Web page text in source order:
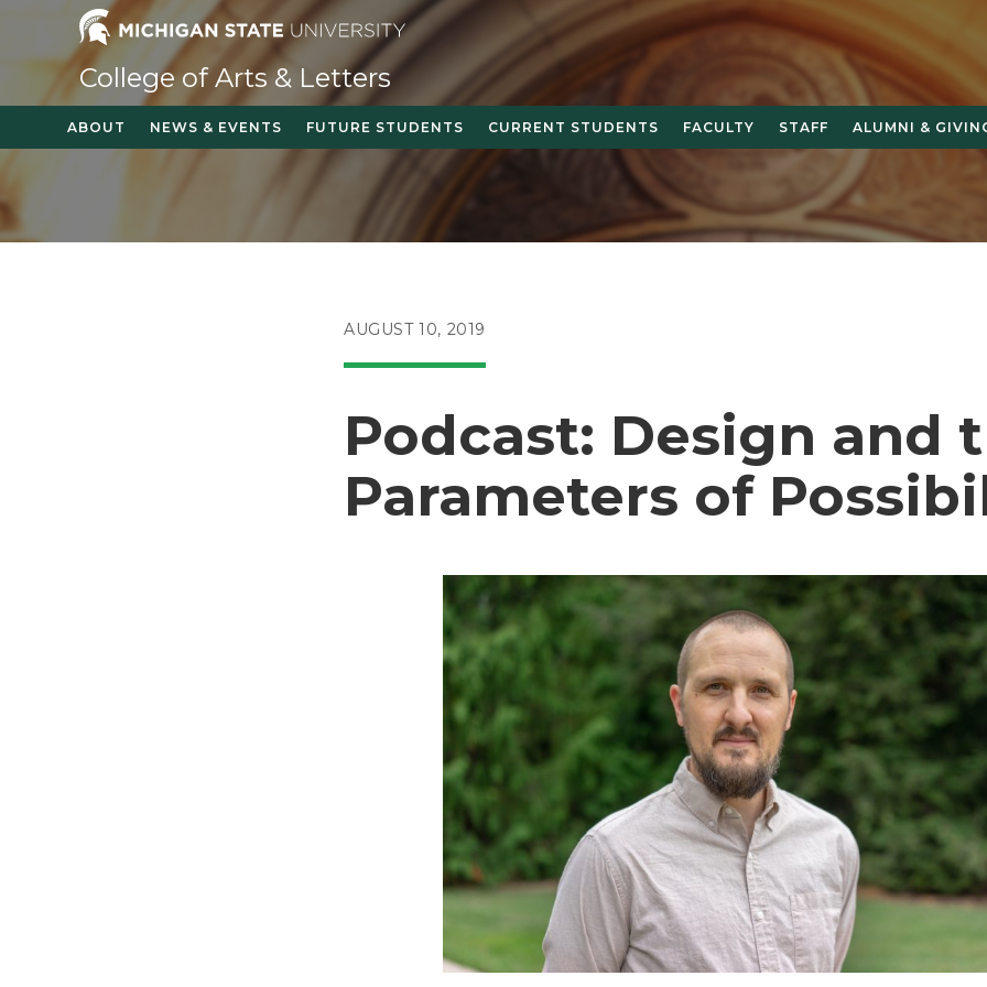
content
College of Arts & Letters
ABOUT NEWS & EVENTS FUTURE STUDENTS CURRENT STUDENTS FACULTY STAFF ALUMNI &
POST
AUGUST 10, 2019
Podcast: Design and
Parameters of